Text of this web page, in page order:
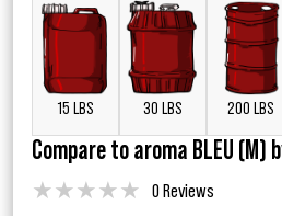
15 LBS 30 LBS 200 LBS
Compare to aroma BLEU (M)
★★★★★ 0 Reviews